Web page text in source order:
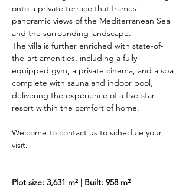
onto a private terrace that frames
panoramic views of the Mediterranean Sea
and the surrounding landscape.
The villa is further enriched with state-of-
the-art amenities, including a fully
equipped gym, a private cinema, and a spa
complete with sauna and indoor pool,
delivering the experience of a five-star
resort within the comfort of home.
Welcome to contact us to schedule your
visit.
Plot size: 3,631 m² | Built: 958 m²